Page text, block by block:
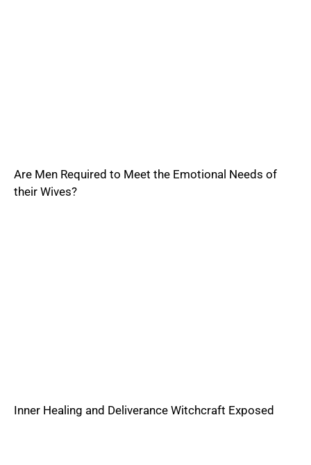
Are Men Required to Meet the Emotional Needs of
their Wives?
Inner Healing and Deliverance Witchcraft Exposed